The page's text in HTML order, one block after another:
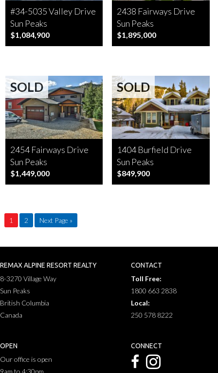
#34-5035 Valley Drive
Sun Peaks
$1,084,900
2438 Fairways Drive
Sun Peaks
$1,895,000
SOLD
2454 Fairways Drive
Sun Peaks
$1,449,000
SOLD
1404 Burfield Drive
Sun Peaks
$849,900
1 2 Next Page »
REMAX ALPINE RESORT REALTY
8-3270 Village Way
Sun Peaks
British Columbia
Canada
CONTACT
Toll Free:
1800 663 2838
Local:
250 578 8222
OPEN
Our office is open
CONNECT